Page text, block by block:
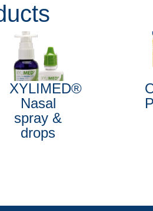
XYLIMED®
Nasal
spray &
drops